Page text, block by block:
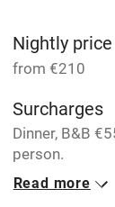
Relaxation
Tennis court
No smoking
Nightly price
from €210
Surcharges
Dinner, B&B
person.
3 Doubles
Read more